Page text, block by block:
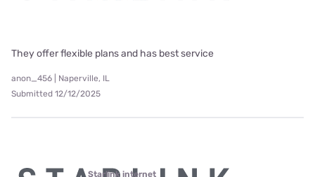
They offer flexible plans and has best service
anon_456 | Naperville, IL
Submitted 12/12/2025
Starlink internet